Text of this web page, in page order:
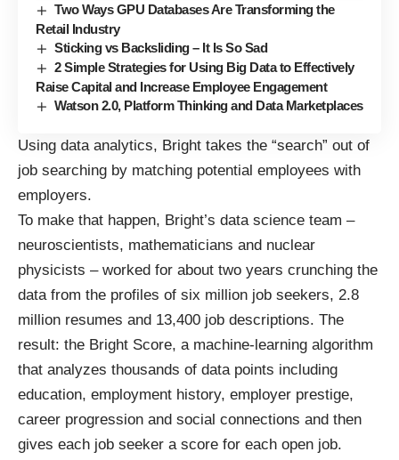
Two Ways GPU Databases Are Transforming the
Retail Industry
Sticking vs Backsliding – It Is So Sad
2 Simple Strategies for Using Big Data to Effectively
Raise Capital and Increase Employee Engagement
Watson 2.0, Platform Thinking and Data Marketplaces
Using data analytics, Bright takes the “search” out of
job searching by matching potential employees with
employers.
To make that happen, Bright’s data science team –
neuroscientists, mathematicians and nuclear
physicists – worked for about two years crunching the
data from the profiles of six million job seekers, 2.8
million resumes and 13,400 job descriptions. The
result: the Bright Score, a machine-learning algorithm
that analyzes thousands of data points including
education, employment history, employer prestige,
career progression and social connections and then
gives each job seeker a score for each open job.